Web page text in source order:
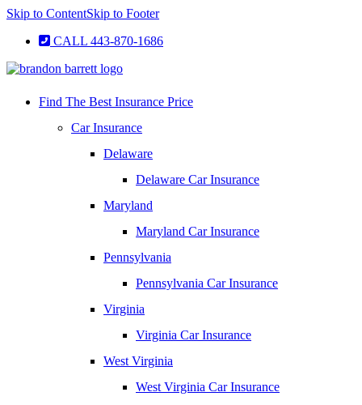
Skip to ContentSkip to Footer
CALL 443-870-1686
Find The Best Insurance Price
Car Insurance
Delaware
Delaware Car Insurance
Maryland
Maryland Car Insurance
Pennsylvania
Pennsylvania Car Insurance
Virginia
Virginia Car Insurance
West Virginia
West Virginia Car Insurance